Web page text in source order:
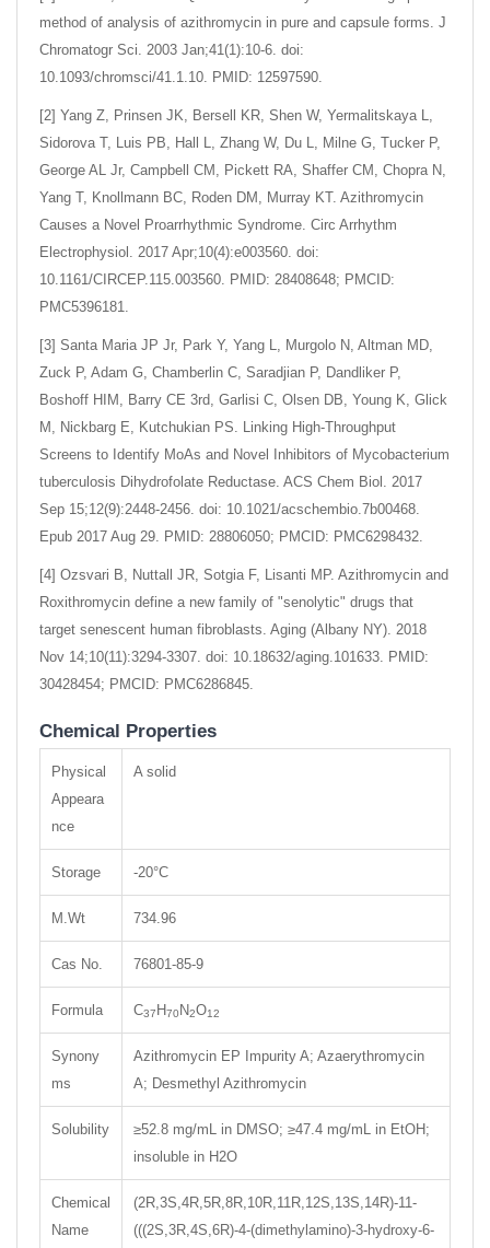
method of analysis of azithromycin in pure and capsule forms. J
Chromatogr Sci. 2003 Jan;41(1):10-6. doi:
10.1093/chromsci/41.1.10. PMID: 12597590.
[2] Yang Z, Prinsen JK, Bersell KR, Shen W, Yermalitskaya L,
Sidorova T, Luis PB, Hall L, Zhang W, Du L, Milne G, Tucker P,
George AL Jr, Campbell CM, Pickett RA, Shaffer CM, Chopra N,
Yang T, Knollmann BC, Roden DM, Murray KT. Azithromycin
Causes a Novel Proarrhythmic Syndrome. Circ Arrhythm
Electrophysiol. 2017 Apr;10(4):e003560. doi:
10.1161/CIRCEP.115.003560. PMID: 28408648; PMCID:
PMC5396181.
[3] Santa Maria JP Jr, Park Y, Yang L, Murgolo N, Altman MD,
Zuck P, Adam G, Chamberlin C, Saradjian P, Dandliker P,
Boshoff HIM, Barry CE 3rd, Garlisi C, Olsen DB, Young K, Glick
M, Nickbarg E, Kutchukian PS. Linking High-Throughput
Screens to Identify MoAs and Novel Inhibitors of Mycobacterium
tuberculosis Dihydrofolate Reductase. ACS Chem Biol. 2017
Sep 15;12(9):2448-2456. doi: 10.1021/acschembio.7b00468.
Epub 2017 Aug 29. PMID: 28806050; PMCID: PMC6298432.
[4] Ozsvari B, Nuttall JR, Sotgia F, Lisanti MP. Azithromycin and
Roxithromycin define a new family of "senolytic" drugs that
target senescent human fibroblasts. Aging (Albany NY). 2018
Nov 14;10(11):3294-3307. doi: 10.18632/aging.101633. PMID:
30428454; PMCID: PMC6286845.
Chemical Properties
Physical
Appeara
nce
A solid
Storage -20°C
M.Wt 734.96
Cas No. 76801-85-9
Formula C37 H70 N2O12
Synony
ms
Azithromycin EP Impurity A; Azaerythromycin
A; Desmethyl Azithromycin
Solubility
≥52.8 mg/mL in DMSO; ≥47.4 mg/mL in EtOH;
insoluble in H2O
Chemical
Name
(2R,3S,4R,5R,8R,10R,11R,12S,13S,14R)-11-
(((2S,3R,4S,6R)-4-(dimethylamino)-3-hydroxy-6-